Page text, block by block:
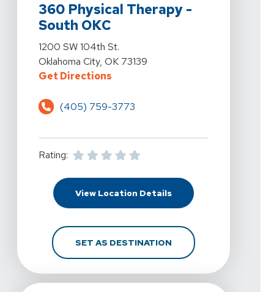
360 Physical Therapy -
South OKC
View Details For 360 Physical Therapy - South OKC
1200 SW 104th St.
Oklahoma City, OK 73139
Get DirectionsFor 360 Physical Therapy - South
(405) 759-3773
Rating:
View Location DetailsFor 360 Physical
SET AS DESTINATIONFOR 360 PHYSICAL